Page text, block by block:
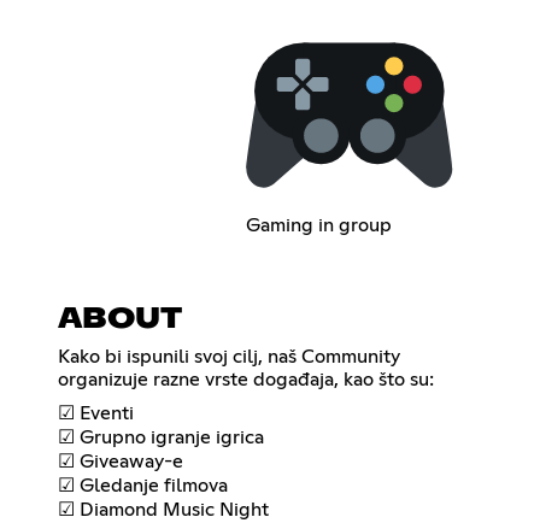
Gaming in group
ABOUT
Kako bi ispunili svoj cilj, naš Community
organizuje razne vrste događaja, kao što su:
☑ Eventi
☑ Grupno igranje igrica
☑ Giveaway-e
☑ Gledanje filmova
☑ Diamond Music Night